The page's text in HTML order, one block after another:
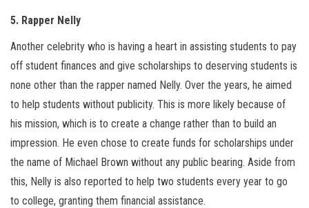
5. Rapper Nelly
Another celebrity who is having a heart in assisting students to pay
off student finances and give scholarships to deserving students is
none other than the rapper named Nelly. Over the years, he aimed
to help students without publicity. This is more likely because of
his mission, which is to create a change rather than to build an
impression. He even chose to create funds for scholarships under
the name of Michael Brown without any public bearing. Aside from
this, Nelly is also reported to help two students every year to go
to college, granting them financial assistance.